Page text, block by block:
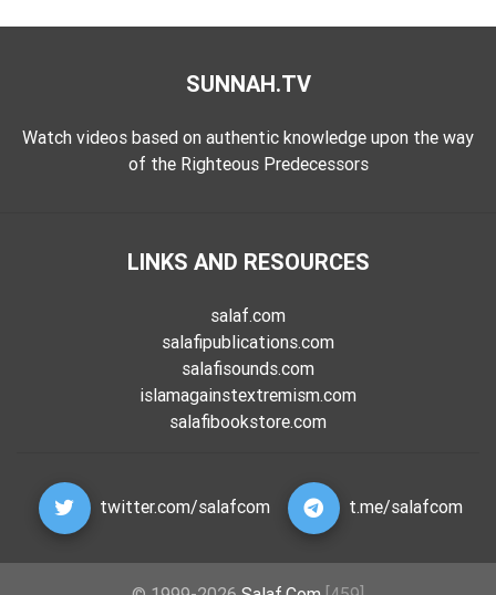
SUNNAH.TV
Watch videos based on authentic knowledge upon the way
of the Righteous Predecessors
LINKS AND RESOURCES
salaf.com
salafipublications.com
salafisounds.com
islamagainstextremism.com
salafibookstore.com
twitter.com/salafcom t.me/salafcom